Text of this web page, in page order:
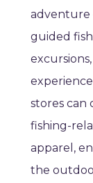
adventure
guided
stores can
fishing-
apparel,
the